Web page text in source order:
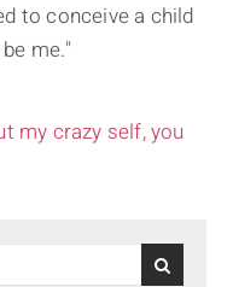
to conceive a child
me."
my crazy self, you